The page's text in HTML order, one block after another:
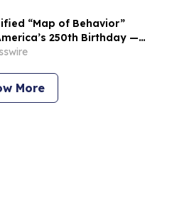
“Map of Behavior”
250th Birthday —
Behavioral Literacy to the
More